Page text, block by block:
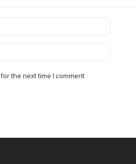
the next time I comment.